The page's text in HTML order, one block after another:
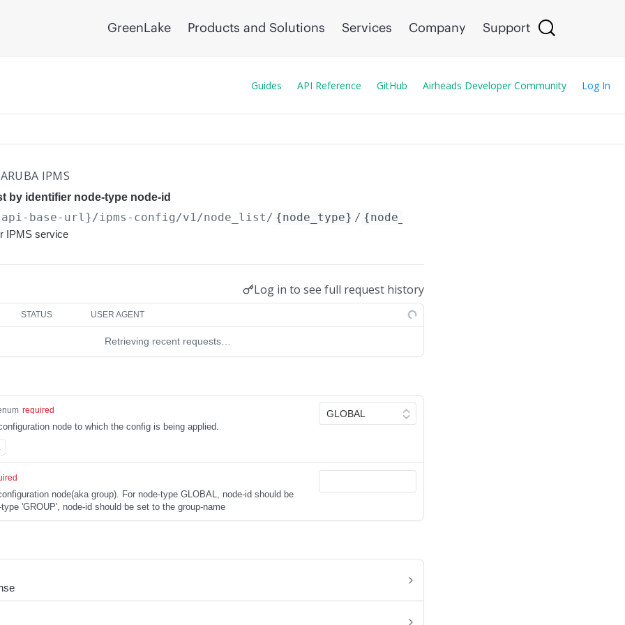
GreenLake Products and Solutions Services Company Support
Guides API Reference GitHub Airheads Developer Community Log In
ARUBA IPMS
by identifier node-type node-id
base-url}/ipms-config/v1/node_list/ {node_type} / {node_id}
IPMS service
Log in to see full request history
STATUS USER AGENT
Retrieving recent requests…
required
node to which the config is being applied.
node(aka group). For node-type GLOBAL, node-id should be
'GROUP', node-id should be set to the group-name